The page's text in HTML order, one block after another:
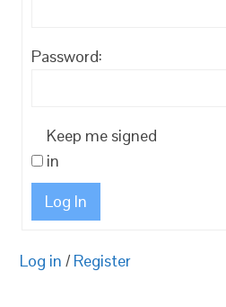
Password:
Keep me signed
in
Log In
Log in / Register